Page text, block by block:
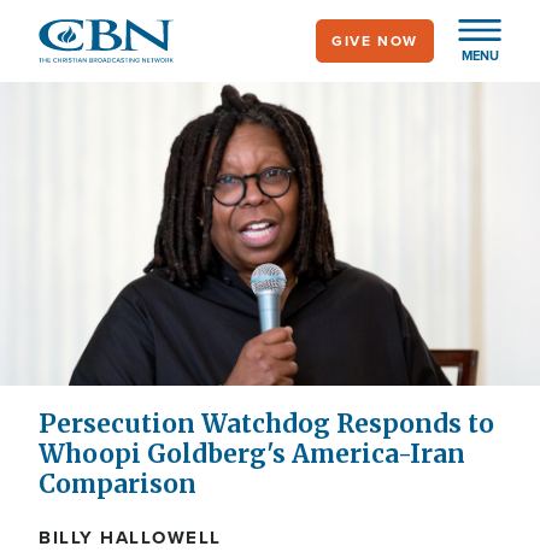
main
MENU
GIVE NOW
Persecution Watchdog Responds to
Whoopi Goldberg's America-Iran
Comparison
BILLY HALLOWELL